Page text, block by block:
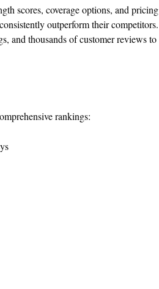
scores, coverage options, and pricing
outperform their competitors.
and thousands of customer reviews to
rankings: